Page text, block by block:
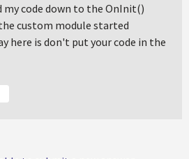
code down to the OnInit()
custom module started
here is don't put your code in the